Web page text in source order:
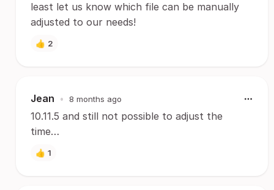
least let us know which file can be manually
adjusted to our needs!
👍 2
Jean • 8 months ago
10.11.5 and still not possible to adjust the
time…
👍 1